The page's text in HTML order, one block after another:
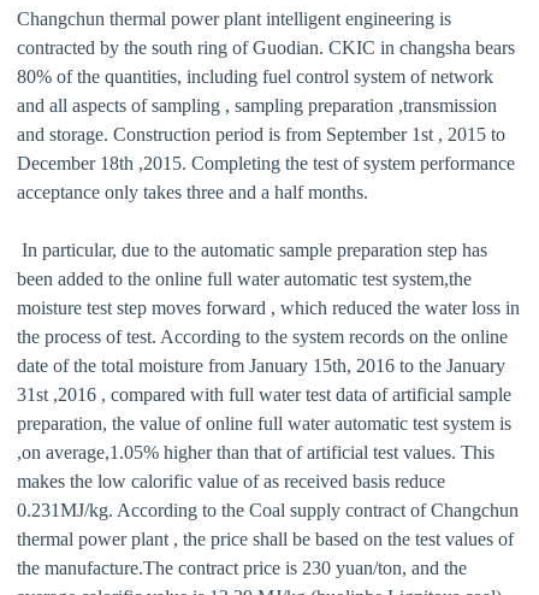
Changchun thermal power plant intelligent engineering is
contracted by the south ring of Guodian. CKIC in changsha bears
80% of the quantities, including fuel control system of network
and all aspects of sampling , sampling preparation ,transmission
and storage. Construction period is from September 1st , 2015 to
December 18th ,2015. Completing the test of system performance
acceptance only takes three and a half months.
In particular, due to the automatic sample preparation step has
been added to the online full water automatic test system,the
moisture test step moves forward , which reduced the water loss in
the process of test. According to the system records on the online
date of the total moisture from January 15th, 2016 to the January
31st ,2016 , compared with full water test data of artificial sample
preparation, the value of online full water automatic test system is
,on average,1.05% higher than that of artificial test values. This
makes the low calorific value of as received basis reduce
0.231MJ/kg. According to the Coal supply contract of Changchun
thermal power plant , the price shall be based on the test values of
the manufacture.The contract price is 230 yuan/ton, and the